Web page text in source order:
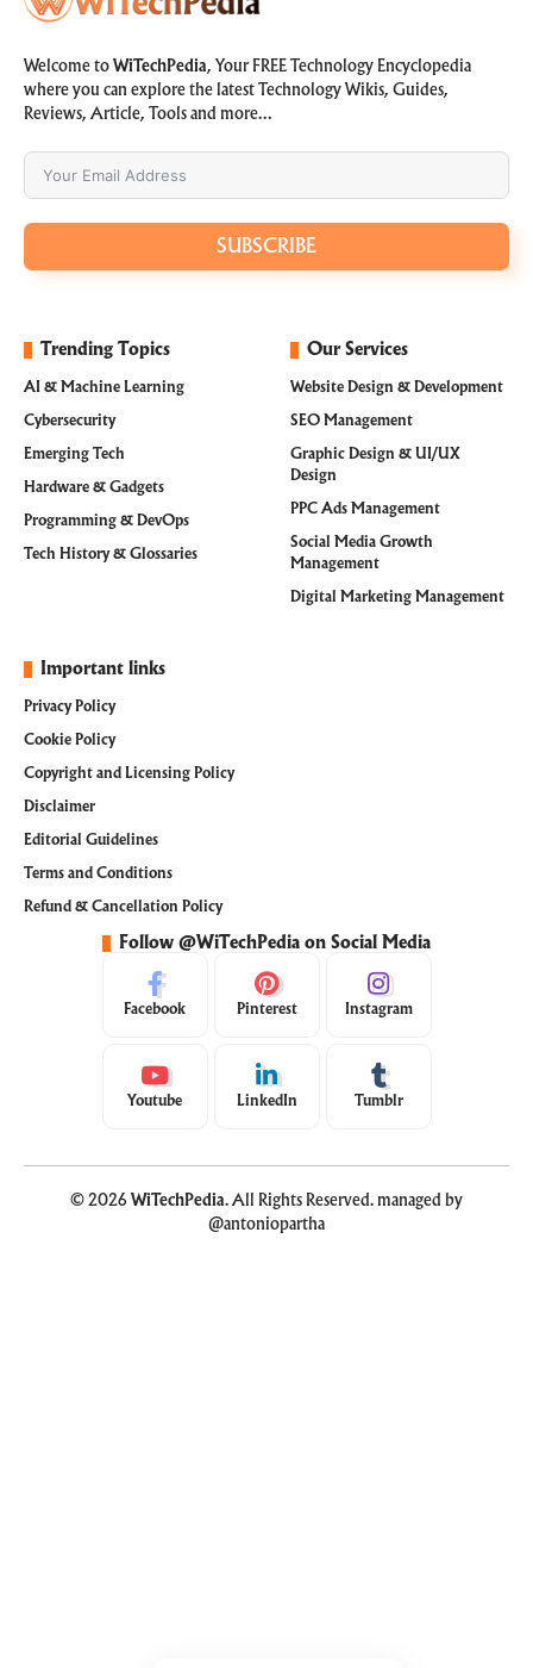
Welcome to WiTechPedia, Your FREE Technology Encyclopedia
where you can explore the latest Technology Wikis, Guides,
Reviews, Article, Tools and more…
SUBSCRIBE
Trending Topics
AI & Machine Learning
Cybersecurity
Emerging Tech
Hardware & Gadgets
Programming & DevOps
Tech History & Glossaries
Our Services
Website Design & Development
SEO Management
Graphic Design & UI/UX
Design
PPC Ads Management
Social Media Growth
Management
Digital Marketing Management
Important links
Privacy Policy
Cookie Policy
Copyright and Licensing Policy
Disclaimer
Editorial Guidelines
Terms and Conditions
Refund & Cancellation Policy
Follow @WiTechPedia on Social Media
Facebook Pinterest Instagram
Youtube LinkedIn Tumblr
© 2026 WiTechPedia. All Rights Reserved. managed by
@antoniopartha